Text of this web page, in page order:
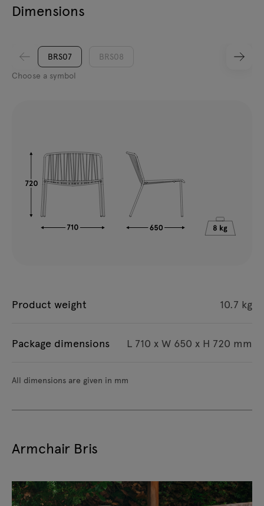
Dimensions
BRS07
BRS08
Choose a symbol
Product weight 10.7 kg
Package dimensions L 710 x W 650 x H 720 mm
All dimensions are given in mm
Armchair Bris